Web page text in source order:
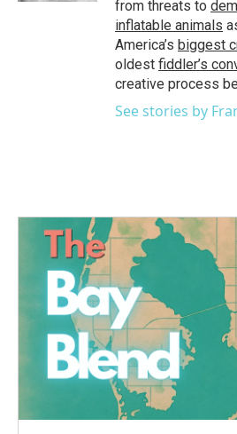
from threats to
inflatable animals
America’s biggest
oldest fiddler’s
creative process
See stories by